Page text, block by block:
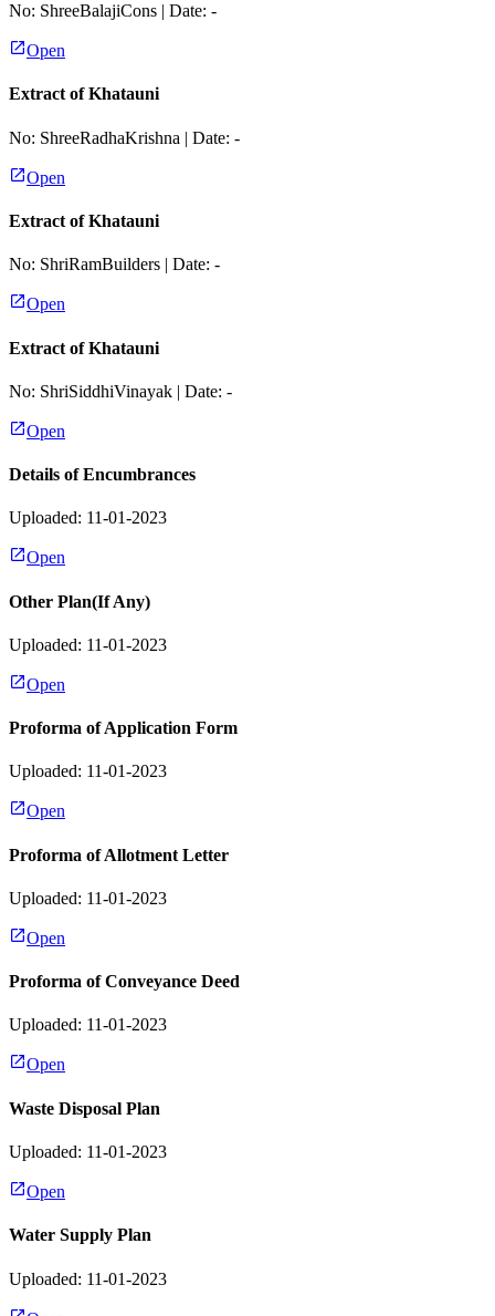
No: ShreeBalajiCons | Date: -
Open
Extract of Khatauni
No: ShreeRadhaKrishna | Date: -
Open
Extract of Khatauni
No: ShriRamBuilders | Date: -
Open
Extract of Khatauni
No: ShriSiddhiVinayak | Date: -
Open
Details of Encumbrances
Uploaded: 11-01-2023
Open
Other Plan(If Any)
Uploaded: 11-01-2023
Open
Proforma of Application Form
Uploaded: 11-01-2023
Open
Proforma of Allotment Letter
Uploaded: 11-01-2023
Open
Proforma of Conveyance Deed
Uploaded: 11-01-2023
Open
Waste Disposal Plan
Uploaded: 11-01-2023
Open
Water Supply Plan
Uploaded: 11-01-2023